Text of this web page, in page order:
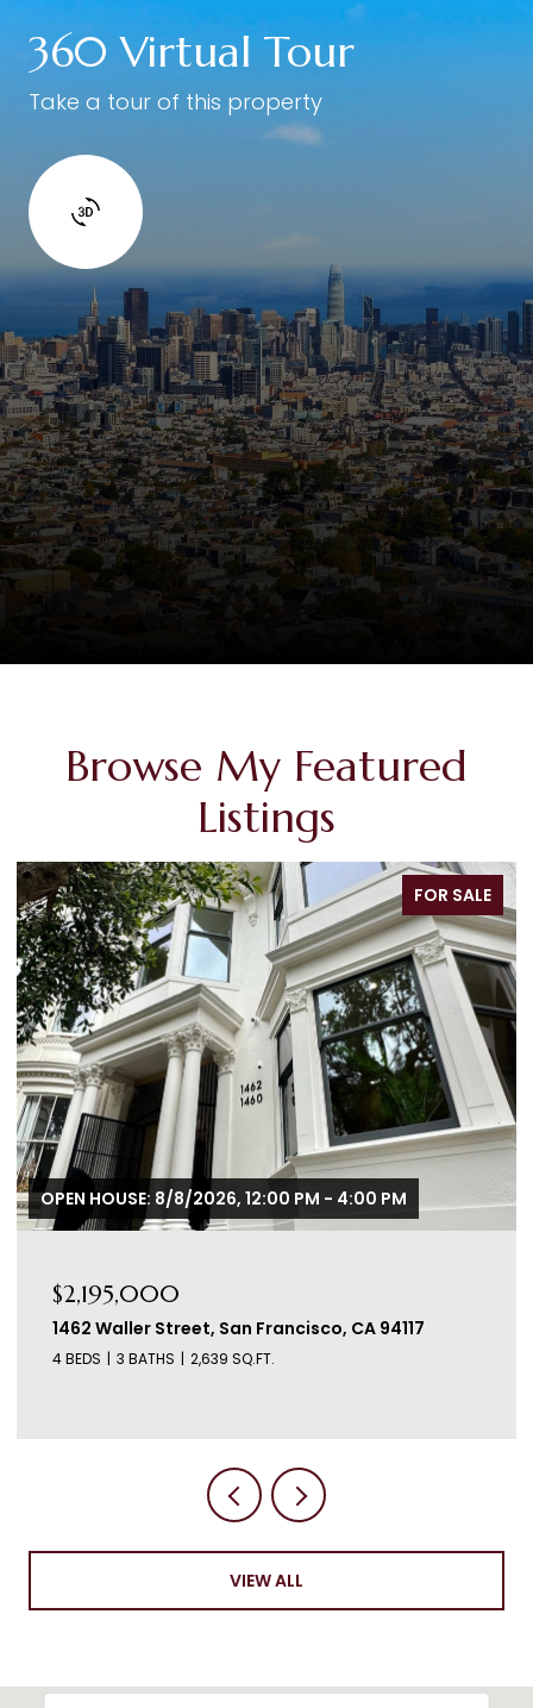
360 Virtual Tour
Take a tour of this property
Browse My Featured
Listings
FOR SALE
OPEN HOUSE: 8/8/2026, 12:00 PM - 4:00 PM
$2,195,000
1460 Waller Street, San Francisco, CA 94117
3 BEDS 3 BATHS 2,542 SQ.FT.
VIEW ALL